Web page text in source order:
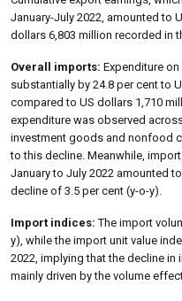
January-July 2022, amounted to
dollars 6,803 million recorded in
Overall imports: Expenditure
substantially by 24.8 per cent to
compared to US dollars 1,710
expenditure was observed
investment goods and nonfood
to this decline. Meanwhile,
January to July 2022 amounted
decline of 3.5 per cent (y-o-y).
Import indices: The import
y), while the import unit value
2022, implying that the decline in
mainly driven by the volume